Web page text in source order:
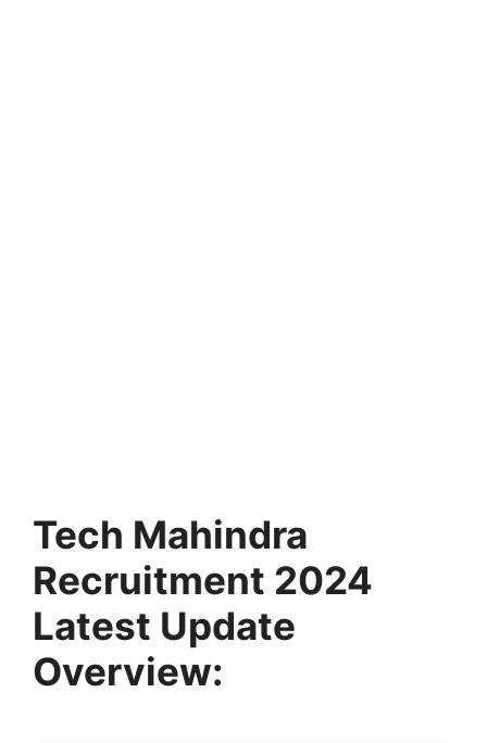
Tech Mahindra
Recruitment 2024
Latest Update
Overview: